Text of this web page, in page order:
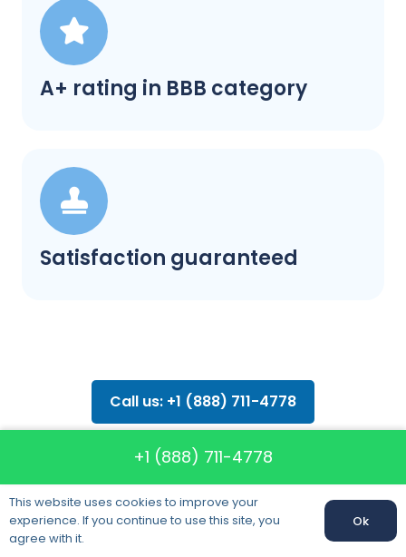
A+ rating in BBB category
Satisfaction guaranteed
Call us: +1 (888) 711-4778
FAQ about
+1 (888) 711-4778
This website uses cookies to improve your
experience. If you continue to use this site, you
agree with it.
Ok